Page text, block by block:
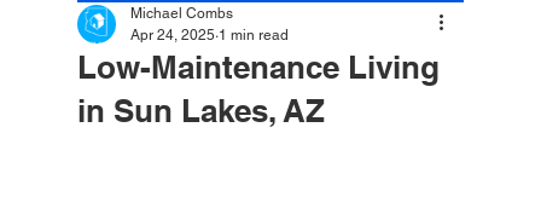
Low-Maintenance Living
in Sun Lakes, AZ
Michael Combs
Apr 24, 2025 1 min read